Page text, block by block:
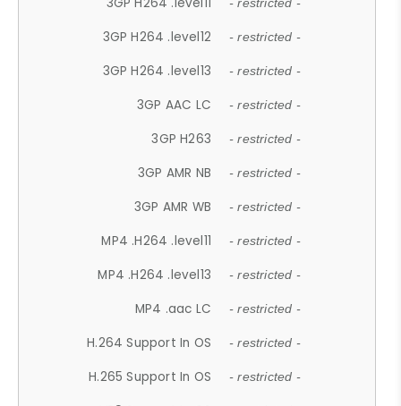
- restricted -
3GP H264 .level12 - restricted -
3GP H264 .level13 - restricted -
3GP AAC LC - restricted -
3GP H263 - restricted -
3GP AMR NB - restricted -
3GP AMR WB - restricted -
MP4 .H264 .level11 - restricted -
MP4 .H264 .level13 - restricted -
MP4 .aac LC - restricted -
H.264 Support In OS - restricted -
H.265 Support In OS - restricted -